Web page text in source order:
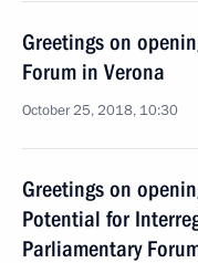
Greetings on
Forum in Verona
October 25, 2018, 10:30
Greetings on
Potential for
Parliamentary